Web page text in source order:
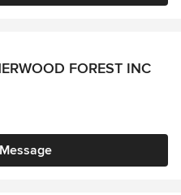
FOREST INC